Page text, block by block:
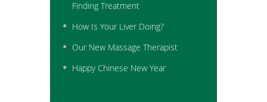
Finding Treatment
How Is Your Liver Doing?
Our New Massage Therapist
Happy Chinese New Year